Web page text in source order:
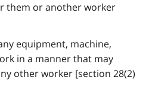
them or another worker
equipment, machine,
in a manner that may
other worker [section 28(2)